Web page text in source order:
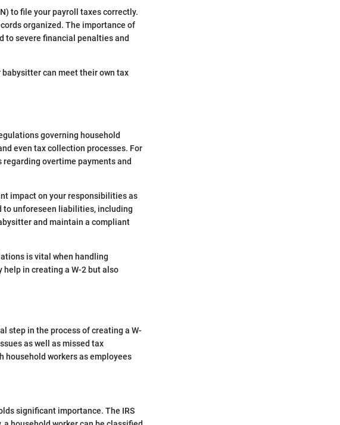
to file your payroll taxes correctly.
organized. The importance of
to severe financial penalties and
can meet their own tax
governing household
even tax collection processes. For
overtime payments and
impact on your responsibilities as
to unforeseen liabilities, including
and maintain a compliant
is vital when handling
in creating a W-2 but also
step in the process of creating a W-
as well as missed tax
workers as employees
significant importance. The IRS